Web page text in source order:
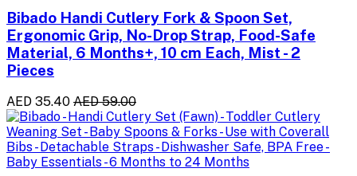
Bibado Handi Cutlery Fork & Spoon Set,
Ergonomic Grip, No-Drop Strap, Food-Safe
Material, 6 Months+, 10 cm Each, Mist - 2
Pieces
AED 35.40 AED 59.00